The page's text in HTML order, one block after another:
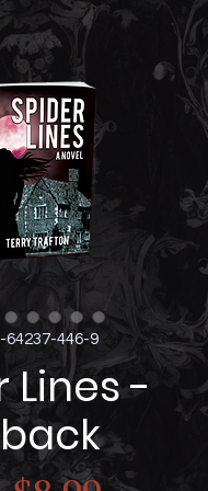
64237-446-9
Lines -